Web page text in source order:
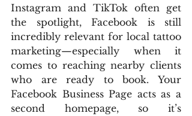
Instagram and TikTok often get
the spotlight, Facebook is still
incredibly relevant for local tattoo
marketing—especially when it
comes to reaching nearby clients
who are ready to book. Your
Facebook Business Page acts as a
second homepage, so it’s